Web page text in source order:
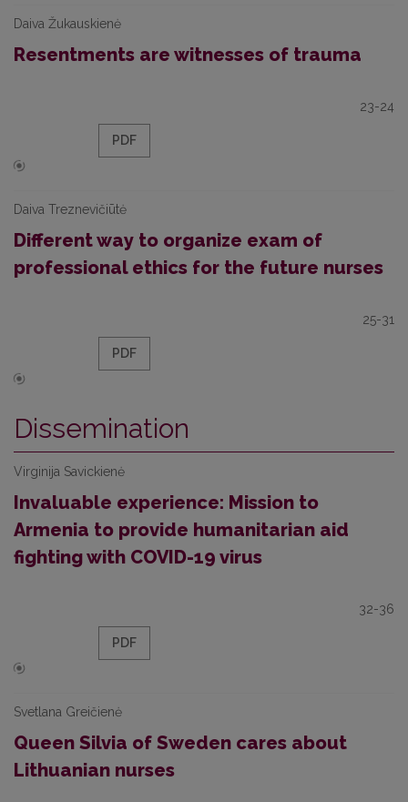
Daiva Žukauskienė
Resentments are witnesses of trauma
23-24
PDF
Daiva Treznevičiūtė
Different way to organize exam of
professional ethics for the future nurses
25-31
PDF
Dissemination
Virginija Savickienė
Invaluable experience: Mission to
Armenia to provide humanitarian aid
fighting with COVID-19 virus
32-36
PDF
Svetlana Greičienė
Queen Silvia of Sweden cares about
Lithuanian nurses